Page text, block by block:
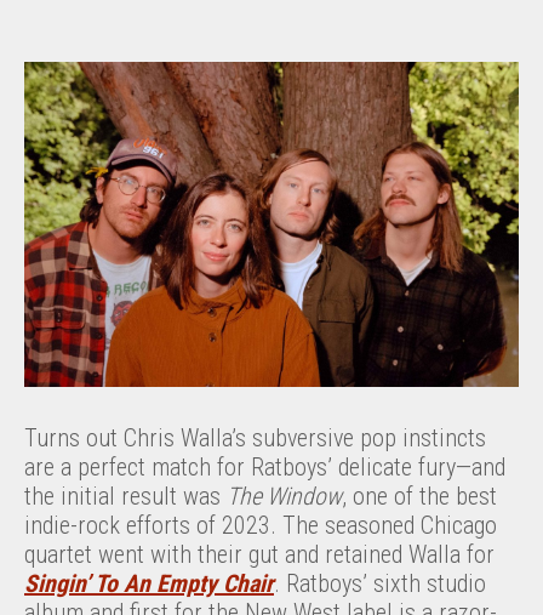
Turns out Chris Walla’s subversive pop instincts
are a perfect match for Ratboys’ delicate fury—and
the initial result was The Window, one of the best
indie-rock efforts of 2023. The seasoned Chicago
quartet went with their gut and retained Walla for
Singin’ To An Empty Chair. Ratboys’ sixth studio